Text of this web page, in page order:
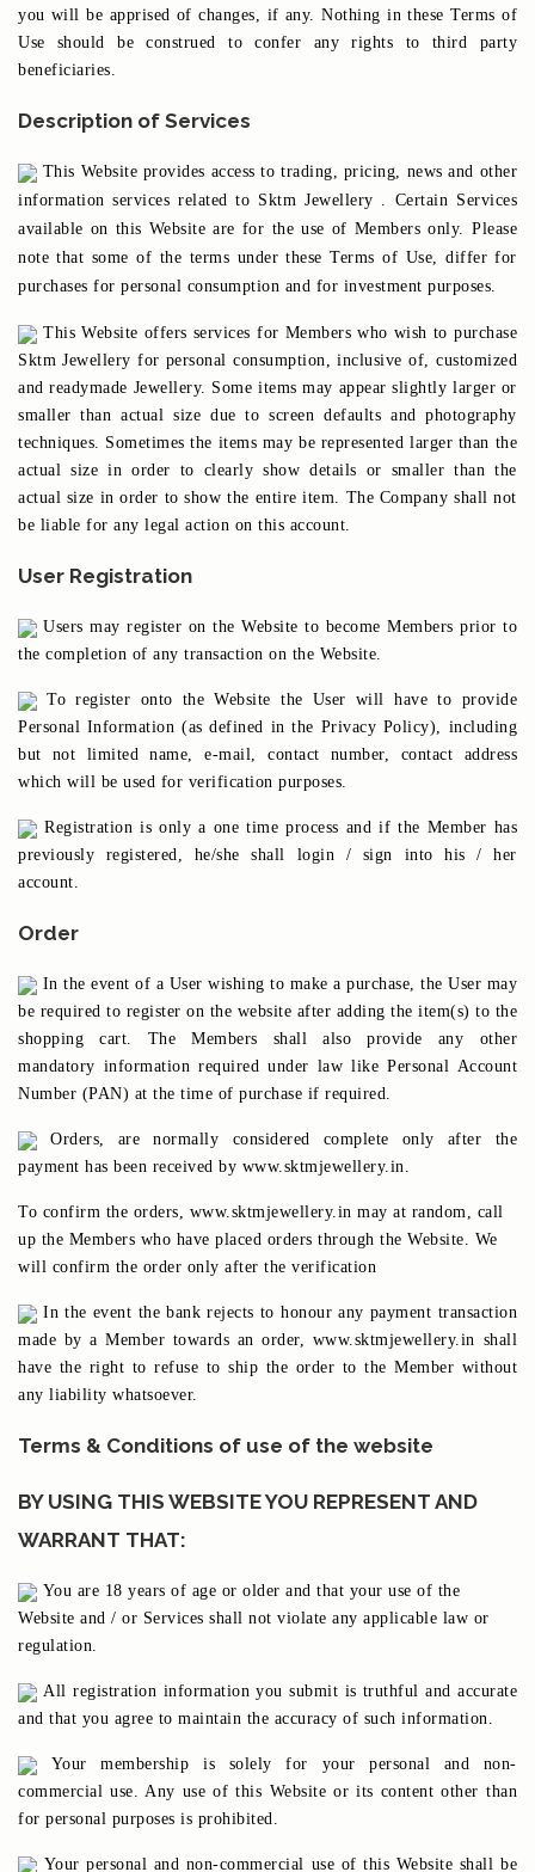
you will be apprised of changes, if any. Nothing in these Terms of
Use should be construed to confer any rights to third party
beneficiaries.
Description of Services
This Website provides access to trading, pricing, news and other
information services related to Sktm Jewellery . Certain Services
available on this Website are for the use of Members only. Please
note that some of the terms under these Terms of Use, differ for
purchases for personal consumption and for investment purposes.
This Website offers services for Members who wish to purchase
Sktm Jewellery for personal consumption, inclusive of, customized
and readymade Jewellery. Some items may appear slightly larger or
smaller than actual size due to screen defaults and photography
techniques. Sometimes the items may be represented larger than the
actual size in order to clearly show details or smaller than the
actual size in order to show the entire item. The Company shall not
be liable for any legal action on this account.
User Registration
Users may register on the Website to become Members prior to
the completion of any transaction on the Website.
To register onto the Website the User will have to provide
Personal Information (as defined in the Privacy Policy), including
but not limited name, e-mail, contact number, contact address
which will be used for verification purposes.
Registration is only a one time process and if the Member has
previously registered, he/she shall login / sign into his / her
account.
Order
In the event of a User wishing to make a purchase, the User may
be required to register on the website after adding the item(s) to the
shopping cart. The Members shall also provide any other
mandatory information required under law like Personal Account
Number (PAN) at the time of purchase if required.
Orders, are normally considered complete only after the
payment has been received by www.sktmjewellery.in.
To confirm the orders, www.sktmjewellery.in may at random, call
up the Members who have placed orders through the Website. We
will confirm the order only after the verification
In the event the bank rejects to honour any payment transaction
made by a Member towards an order, www.sktmjewellery.in shall
have the right to refuse to ship the order to the Member without
any liability whatsoever.
Terms & Conditions of use of the website
BY USING THIS WEBSITE YOU REPRESENT AND
WARRANT THAT:
You are 18 years of age or older and that your use of the
Website and / or Services shall not violate any applicable law or
regulation.
All registration information you submit is truthful and accurate
and that you agree to maintain the accuracy of such information.
Your membership is solely for your personal and non-
commercial use. Any use of this Website or its content other than
for personal purposes is prohibited.
Your personal and non-commercial use of this Website shall be